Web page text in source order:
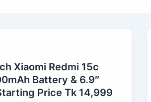
Xiaomi Redmi 15c
Battery & 6.9″
Price Tk 14,999